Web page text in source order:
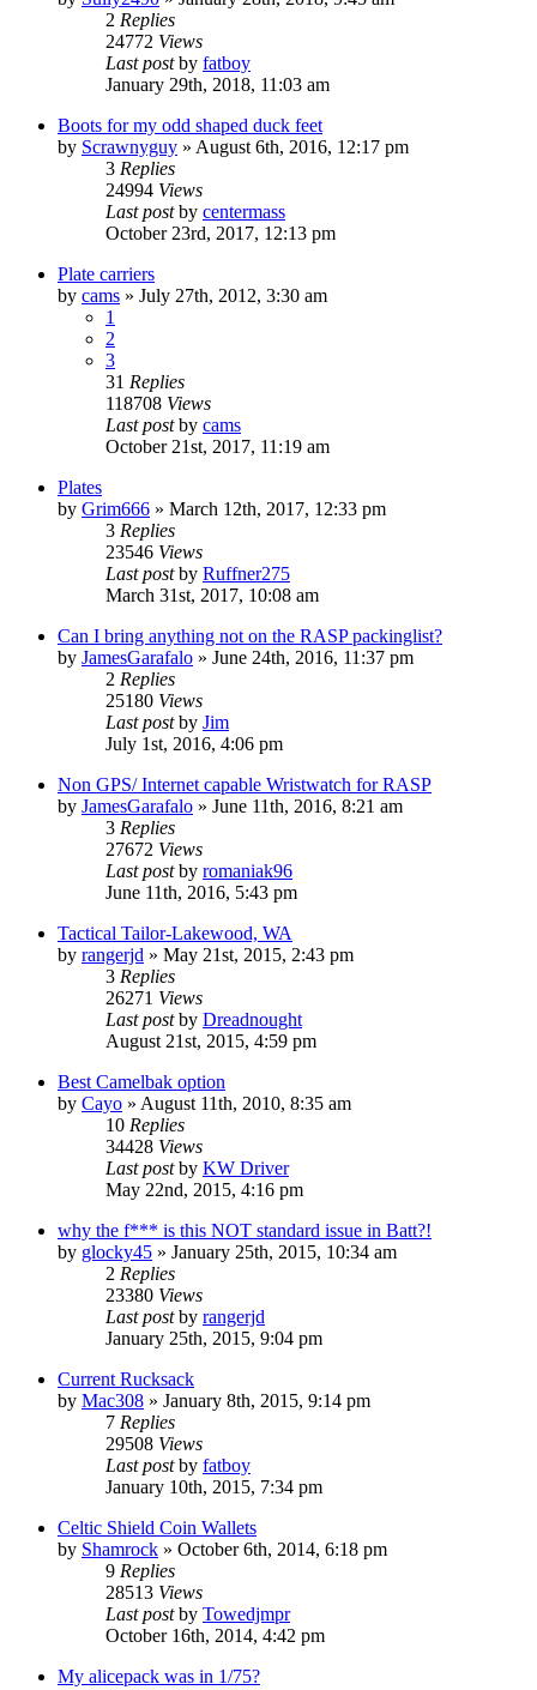
2 Replies
24772 Views
Last postby fatboy
January 29th, 2018, 11:03 am
Boots for my odd shaped duck feet
by Scrawnyguy » August 6th, 2016, 12:17 pm
3 Replies
24994 Views
Last postby centermass
October 23rd, 2017, 12:13 pm
Plate carriers
by cams » July 27th, 2012, 3:30 am
1
2
3
31 Replies
118708 Views
Last postby cams
October 21st, 2017, 11:19 am
Plates
by Grim666 » March 12th, 2017, 12:33 pm
3 Replies
23546 Views
Last postby Ruffner275
March 31st, 2017, 10:08 am
Can I bring anything not on the RASP packinglist?
by JamesGarafalo » June 24th, 2016, 11:37 pm
2 Replies
25180 Views
Last postby Jim
July 1st, 2016, 4:06 pm
Non GPS/ Internet capable Wristwatch for RASP
by JamesGarafalo » June 11th, 2016, 8:21 am
3 Replies
27672 Views
Last postby romaniak96
June 11th, 2016, 5:43 pm
Tactical Tailor-Lakewood, WA
by rangerjd » May 21st, 2015, 2:43 pm
3 Replies
26271 Views
Last postby Dreadnought
August 21st, 2015, 4:59 pm
Best Camelbak option
by Cayo » August 11th, 2010, 8:35 am
10 Replies
34428 Views
Last postby KW Driver
May 22nd, 2015, 4:16 pm
why the f*** is this NOT standard issue in Batt?!
by glocky45 » January 25th, 2015, 10:34 am
2 Replies
23380 Views
Last postby rangerjd
January 25th, 2015, 9:04 pm
Current Rucksack
by Mac308 » January 8th, 2015, 9:14 pm
7 Replies
29508 Views
Last postby fatboy
January 10th, 2015, 7:34 pm
Celtic Shield Coin Wallets
by Shamrock » October 6th, 2014, 6:18 pm
9 Replies
28513 Views
Last postby Towedjmpr
October 16th, 2014, 4:42 pm
My alicepack was in 1/75?